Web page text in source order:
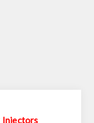
Injectors